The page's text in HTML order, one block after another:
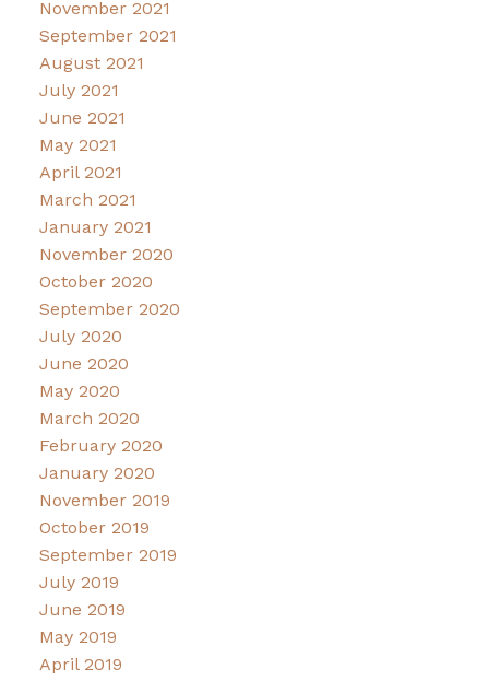
November 2021
September 2021
August 2021
July 2021
June 2021
May 2021
April 2021
March 2021
January 2021
November 2020
October 2020
September 2020
July 2020
June 2020
May 2020
March 2020
February 2020
January 2020
November 2019
October 2019
September 2019
July 2019
June 2019
May 2019
April 2019